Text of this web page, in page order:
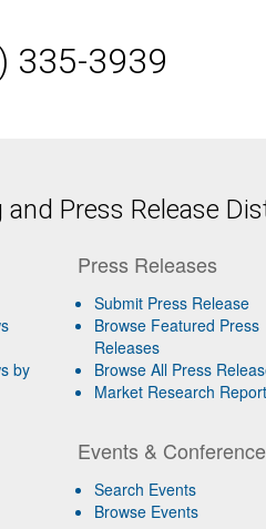
335-3939
Press Release
by
Press Releases
Submit Press Release
Browse Featured Press
Releases
Browse All Press
Market Research
Events &
Search Events
Browse Events